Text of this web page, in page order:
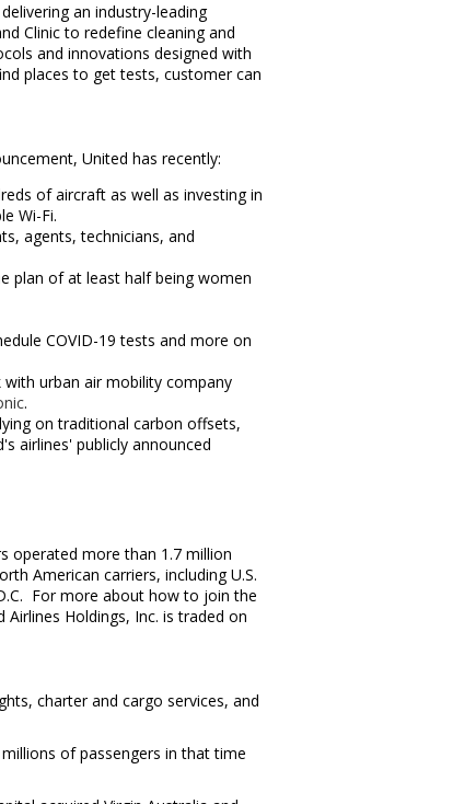
an industry-leading
Clinic to redefine cleaning and
and innovations designed with
places to get tests, customer can
United has recently:
of aircraft as well as investing in
Wi-Fi.
agents, technicians, and
plan of at least half being women
COVID-19 tests and more on
urban air mobility company
.
on traditional carbon offsets,
airlines' publicly announced
operated more than 1.7 million
American carriers, including U.S.
For more about how to join the
Holdings, Inc. is traded on
charter and cargo services, and
of passengers in that time